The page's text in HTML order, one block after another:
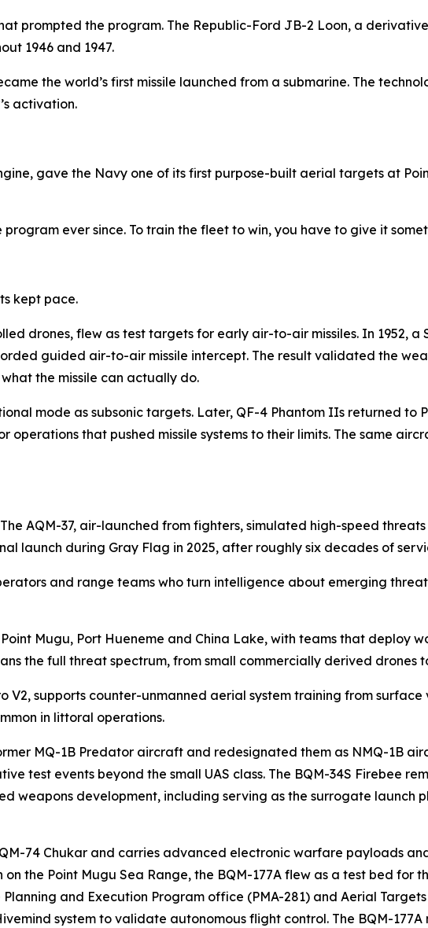
prompted the program. The Republic-Ford JB-2 Loon, a derivative
1946 and 1947.
the world’s first missile launched from a submarine. The
activation.
gave the Navy one of its first purpose-built aerial targets at
ever since. To train the fleet to win, you have to give it
kept pace.
drones, flew as test targets for early air-to-air missiles. In 1952, a
guided air-to-air missile intercept. The result validated the
the missile can actually do.
mode as subsonic targets. Later, QF-4 Phantom IIs returned to
that pushed missile systems to their limits. The same
AQM-37, air-launched from fighters, simulated high-speed
launch during Gray Flag in 2025, after roughly six decades of
and range teams who turn intelligence about emerging
Mugu, Port Hueneme and China Lake, with teams that deploy
the full threat spectrum, from small commercially derived drones
V2, supports counter-unmanned aerial system training from surface
in littoral operations.
MQ-1B Predator aircraft and redesignated them as NMQ-1B
test events beyond the small UAS class. The BQM-34S Firebee
weapons development, including serving as the surrogate launch
74 Chukar and carries advanced electronic warfare payloads
the Point Mugu Sea Range, the BQM-177A flew as a test bed for
and Execution Program office (PMA-281) and Aerial
system to validate autonomous flight control. The BQM-